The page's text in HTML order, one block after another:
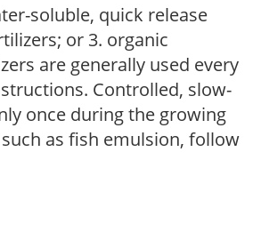
soluble, quick release
or 3. organic
are generally used every
Controlled, slow-
once during the growing
as fish emulsion, follow